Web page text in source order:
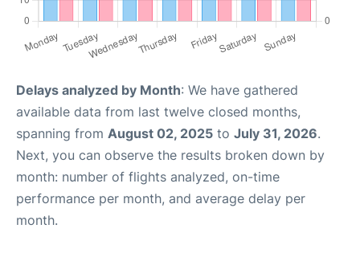
Delays analyzed by Month: We have gathered
available data from last twelve closed months,
spanning from August 02, 2025 to July 31, 2026.
Next, you can observe the results broken down by
month: number of flights analyzed, on-time
performance per month, and average delay per
month.